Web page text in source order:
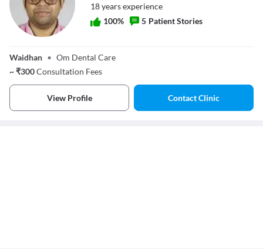
18yearsexperience
100% 5 Patient Stories
Waidhan • Om Dental Care
~₹300Consultation Fees
View Profile Contact Clinic